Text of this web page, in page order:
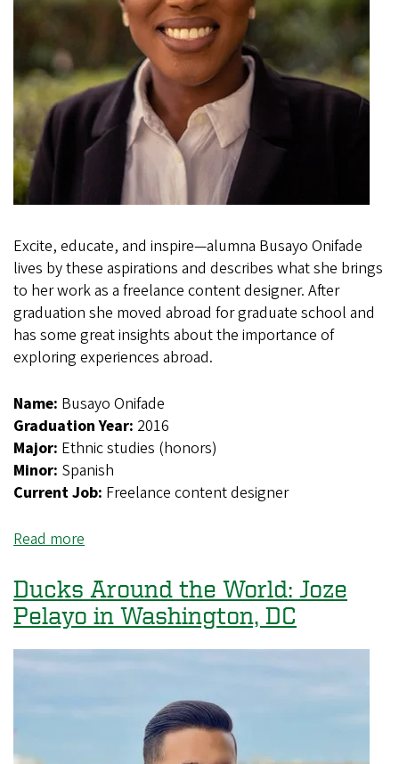
Excite, educate, and inspire—alumna Busayo Onifade
lives by these aspirations and describes what she brings
to her work as a freelance content designer. After
graduation she moved abroad for graduate school and
has some great insights about the importance of
exploring experiences abroad.
Name: Busayo Onifade
Graduation Year: 2016
Major: Ethnic studies (honors)
Minor: Spanish
Current Job: Freelance content designer
Read more
Around
the
World:
Busayo
Ducks Around the World: Joze
Pelayo in Washington, DC